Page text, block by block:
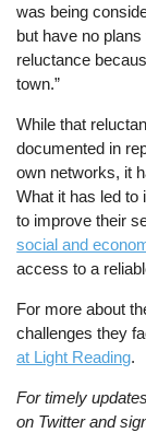
was being
but have no
reluctance
town.”
While that
documented in
own networks, it
What it has led to
to improve their
social and
access to a
For more about
challenges they
at Light Reading.
For timely
on Twitter and